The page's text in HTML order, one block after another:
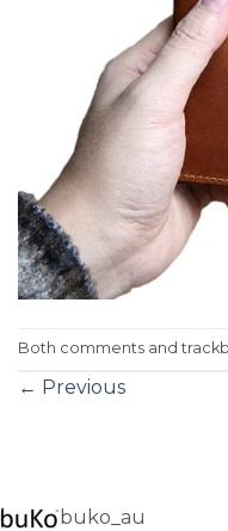
Both comments and
← Previous
buko_au